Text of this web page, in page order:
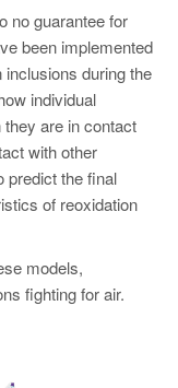
no guarantee for
been implemented
during the
individual
are in contact
with other
predict the final
of reoxidation
models,
fighting for air.